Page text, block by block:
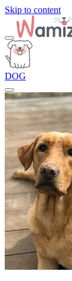
Skip to content
DOG